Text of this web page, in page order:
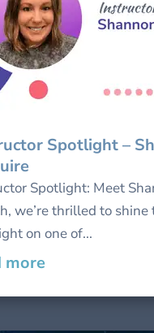
Spotlight –
Spotlight: Meet
we’re thrilled to shine
on one of...
more